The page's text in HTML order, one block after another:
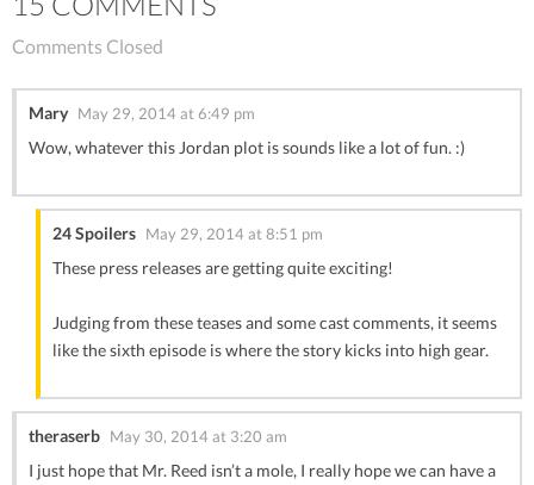
Comments Closed
Mary May 29, 2014 at 6:49 pm
Wow, whatever this Jordan plot is sounds like a lot of fun. :)
24 Spoilers May 29, 2014 at 8:51 pm
These press releases are getting quite exciting!
Judging from these teases and some cast comments, it seems
like the sixth episode is where the story kicks into high gear.
theraserb May 30, 2014 at 3:20 am
I just hope that Mr. Reed isn’t a mole, I really hope we can have a